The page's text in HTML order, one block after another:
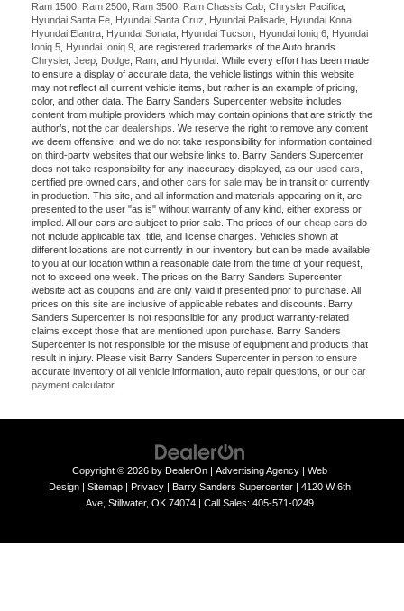
Ram 1500
Ram 2500 Ram 3500 Ram Chassis Cab Chrysler Pacifica
Hyundai Santa Fe
Hyundai Santa Cruz Hyundai Palisade Hyundai Kona
Hyundai Elantra
Hyundai Sonata Hyundai Tucson Hyundai Ioniq 6
Hyundai
Ioniq 5
Hyundai Ioniq 9 , are registered trademarks of the Auto brands
Chrysler, Jeep Dodge Ram , and Hyundai . While every effort has been made
to ensure a display of accurate data, the vehicle listings within this website
may not reflect all current vehicle items, but rather is an example of pricing,
color, and other data. The Barry Sanders Supercenter website includes
content from multiple providers which may contain opinions that are strictly the
author’s, not the car dealerships . We reserve the right to remove any content
we deem offensive, and we do not take responsibility for information contained
on third-party websites that our website links to. Barry Sanders Supercenter
does not take responsibility for any inaccuracy displayed, as our used cars
certified pre owned cars, and other cars for sale may be in transit or currently
in production. This site, and all information and materials appearing on it, are
presented to the user "as is" without warranty of any kind, either express or
implied. All our cars are subject to prior sale. The prices of our cheap cars do
not include applicable tax, title, and license charges. Vehicles shown at
different locations are not currently in our inventory but can be made available
to you at our location within a reasonable date from the time of your request,
not to exceed one week. The prices on the Barry Sanders Supercenter
website act as coupons and are only valid if presented prior to purchase. All
prices on this site are inclusive of applicable rebates and discounts. Barry
Sanders Supercenter is not responsible for any product warranty-related
claims except those that are mentioned upon purchase. Barry Sanders
Supercenter is not responsible for the misuse of equipment and products that
result in injury. Please visit Barry Sanders Supercenter in person to ensure
accurate inventory of all vehicle information, auto repair questions, or our car
payment calculator.
Copyright © 2026 by DealerOn Advertising Agency
Web
Design
Sitemap Privacy | Barry Sanders Supercenter
4120 W 6th
Ave, Stillwater, OK 74074 Call Sales: 405-571-0249